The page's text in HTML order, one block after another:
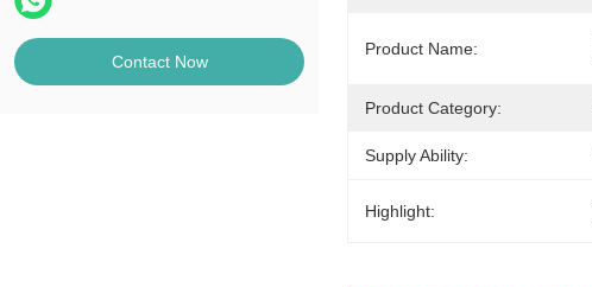
Contact Now
Product Name:
Product Category:
Supply Ability:
Highlight: